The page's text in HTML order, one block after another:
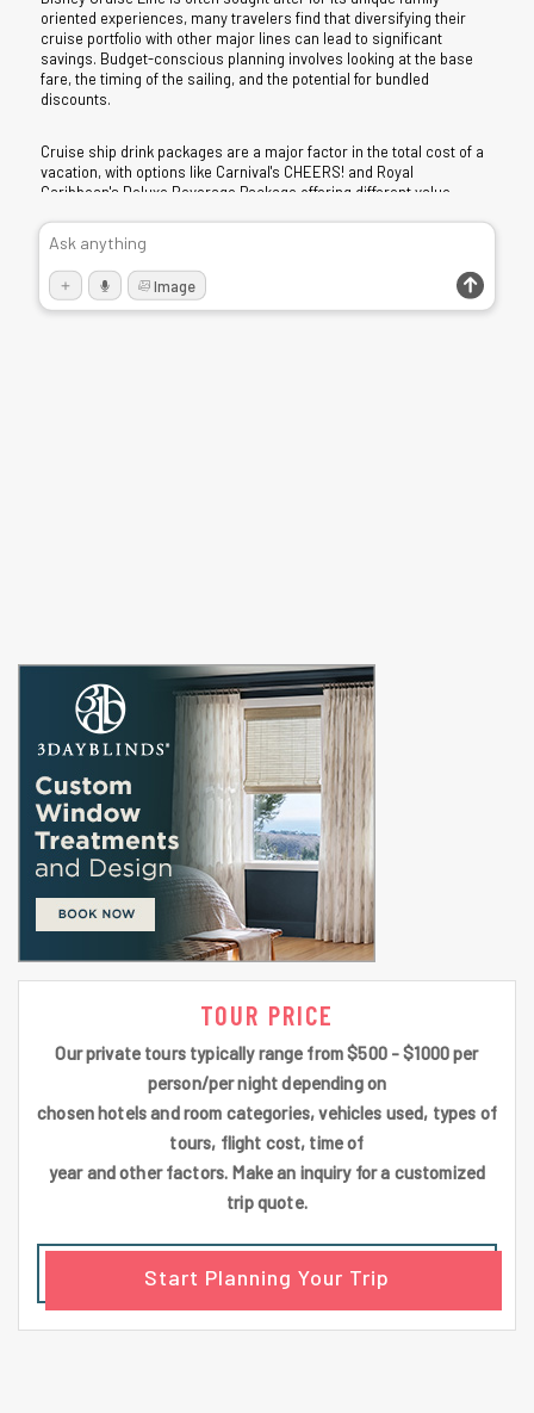
TOUR PRICE
Our private tours typically range from $500 - $1000 per
person/per night depending on
chosen hotels and room categories, vehicles used, types of
tours, flight cost, time of
year and other factors. Make an inquiry for a customized
trip quote.
Start Planning Your Trip